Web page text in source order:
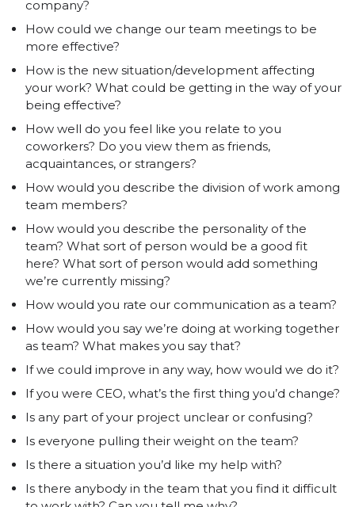
company?
How could we change our team meetings to be
more effective?
How is the new situation/development affecting
your work? What could be getting in the way of your
being effective?
How well do you feel like you relate to you
coworkers? Do you view them as friends,
acquaintances, or strangers?
How would you describe the division of work among
team members?
How would you describe the personality of the
team? What sort of person would be a good fit
here? What sort of person would add something
we’re currently missing?
How would you rate our communication as a team?
How would you say we’re doing at working together
as team? What makes you say that?
If we could improve in any way, how would we do it?
If you were CEO, what’s the first thing you’d change?
Is any part of your project unclear or confusing?
Is everyone pulling their weight on the team?
Is there a situation you’d like my help with?
Is there anybody in the team that you find it difficult